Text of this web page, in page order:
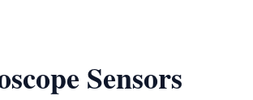
Sensors